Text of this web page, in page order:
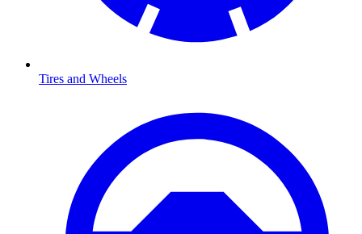
Tires and Wheels